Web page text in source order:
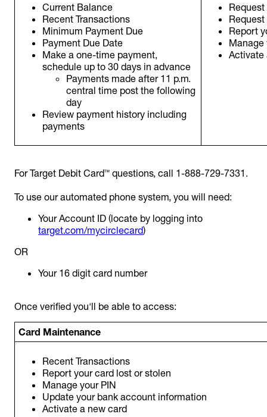
Current Balance
Recent Transactions
Minimum Payment Due
Payment Due Date
Make a one-time payment,
schedule up to 30 days in advance
Payments made after 11 p.m.
central time post the following
day
Review payment history including
payments
Report
Manage
Activate
For Target Debit Card™ questions, call 1-888-729-7331.
To use our automated phone system, you will need:
Your Account ID (locate by logging into
target.com/mycirclecard)
OR
Your 16 digit card number
Once verified you'll be able to access:
Card Maintenance
Recent Transactions
Report your card lost or stolen
Manage your PIN
Update your bank account information
Activate a new card